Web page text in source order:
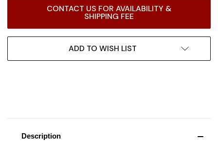
CONTACT US FOR AVAILABILITY &
SHIPPING FEE
ADD TO WISH LIST
Description